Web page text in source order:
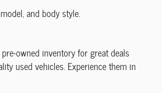
and body style.
owned inventory for great deals
used vehicles. Experience them in